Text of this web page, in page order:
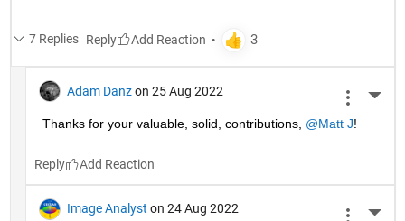
7 Replies Reply
Adam Danz on 25 Aug 2022
Thanks for your valuable, solid, contributions, @Matt J!
Reply
Image Analyst on 24 Aug 2022